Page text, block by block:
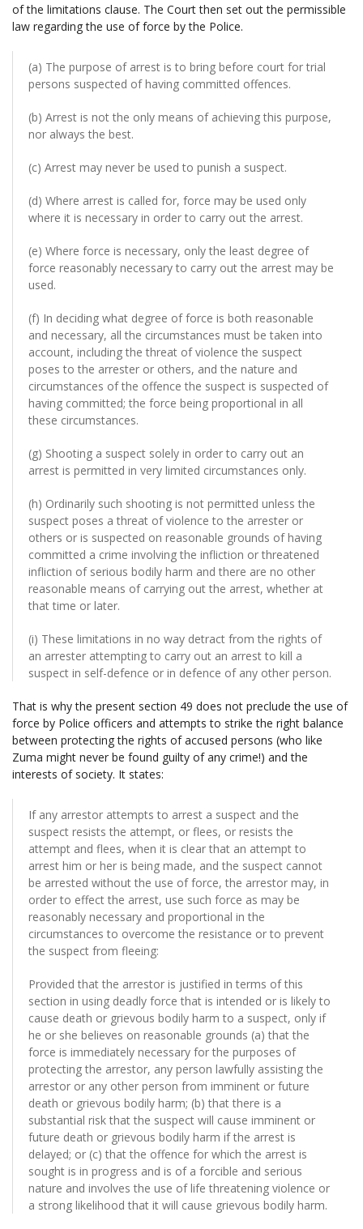
of the limitations clause. The Court then set out the permissible
law regarding the use of force by the Police.
(a) The purpose of arrest is to bring before court for trial
persons suspected of having committed offences.
(b) Arrest is not the only means of achieving this purpose,
nor always the best.
(c) Arrest may never be used to punish a suspect.
(d) Where arrest is called for, force may be used only
where it is necessary in order to carry out the arrest.
(e) Where force is necessary, only the least degree of
force reasonably necessary to carry out the arrest may be
used.
(f) In deciding what degree of force is both reasonable
and necessary, all the circumstances must be taken into
account, including the threat of violence the suspect
poses to the arrester or others, and the nature and
circumstances of the offence the suspect is suspected of
having committed; the force being proportional in all
these circumstances.
(g) Shooting a suspect solely in order to carry out an
arrest is permitted in very limited circumstances only.
(h) Ordinarily such shooting is not permitted unless the
suspect poses a threat of violence to the arrester or
others or is suspected on reasonable grounds of having
committed a crime involving the infliction or threatened
infliction of serious bodily harm and there are no other
reasonable means of carrying out the arrest, whether at
that time or later.
(i) These limitations in no way detract from the rights of
an arrester attempting to carry out an arrest to kill a
suspect in self-defence or in defence of any other person.
That is why the present section 49 does not preclude the use of
force by Police officers and attempts to strike the right balance
between protecting the rights of accused persons (who like
Zuma might never be found guilty of any crime!) and the
interests of society. It states:
If any arrestor attempts to arrest a suspect and the
suspect resists the attempt, or flees, or resists the
attempt and flees, when it is clear that an attempt to
arrest him or her is being made, and the suspect cannot
be arrested without the use of force, the arrestor may, in
order to effect the arrest, use such force as may be
reasonably necessary and proportional in the
circumstances to overcome the resistance or to prevent
the suspect from fleeing:
Provided that the arrestor is justified in terms of this
section in using deadly force that is intended or is likely to
cause death or grievous bodily harm to a suspect, only if
he or she believes on reasonable grounds (a) that the
force is immediately necessary for the purposes of
protecting the arrestor, any person lawfully assisting the
arrestor or any other person from imminent or future
death or grievous bodily harm; (b) that there is a
substantial risk that the suspect will cause imminent or
future death or grievous bodily harm if the arrest is
delayed; or (c) that the offence for which the arrest is
sought is in progress and is of a forcible and serious
nature and involves the use of life threatening violence or
a strong likelihood that it will cause grievous bodily harm.